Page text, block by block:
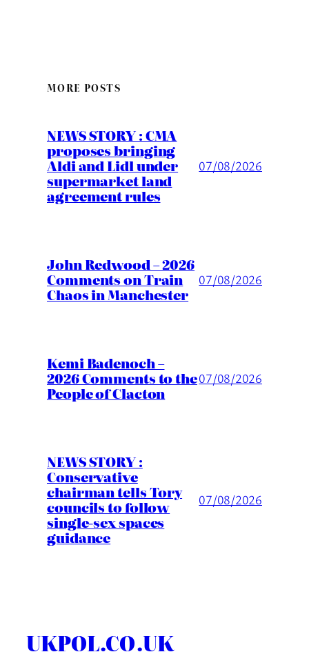
MORE POSTS
NEWS STORY : CMA
proposes bringing
Aldi and Lidl under
supermarket land
agreement rules
07/08/2026
John Redwood – 2026
Comments on Train
Chaos in Manchester
07/08/2026
Kemi Badenoch –
2026 Comments to the
People of Clacton
07/08/2026
NEWS STORY :
Conservative
chairman tells Tory
councils to follow
single-sex spaces
guidance
07/08/2026
UKPOL.CO.UK